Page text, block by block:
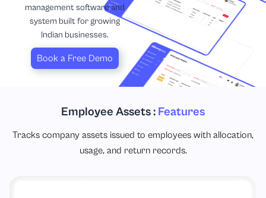
management software and
system built for growing
Indian businesses.
Book a Free Demo
Employee Assets : Features
Tracks company assets issued to employees with allocation,
usage, and return records.